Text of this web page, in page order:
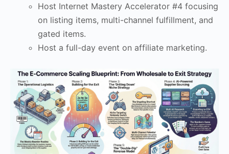
Host Internet Mastery Accelerator #4 focusing
on listing items, multi-channel fulfillment, and
gated items.
Host a full-day event on affiliate marketing.